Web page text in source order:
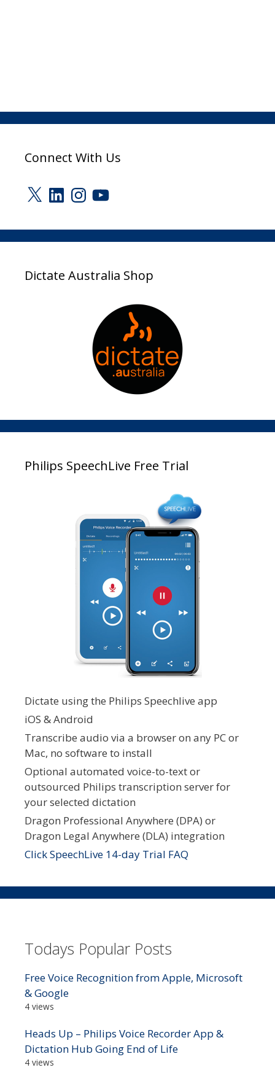
Connect With Us
X LinkedInInstagram
YouTube
Dictate Australia Shop
Philips SpeechLive Free Trial
Dictate using the Philips Speechlive app
iOS & Android
Transcribe audio via a browser on any PC or
Mac, no software to install
Optional automated voice-to-text or
outsourced Philips transcription server for
your selected dictation
Dragon Professional Anywhere (DPA) or
Dragon Legal Anywhere (DLA) integration
Click SpeechLive 14-day Trial FAQ
Todays Popular Posts
Free Voice Recognition from Apple, Microsoft
& Google
4 views
Heads Up – Philips Voice Recorder App &
Dictation Hub Going End of Life
4 views